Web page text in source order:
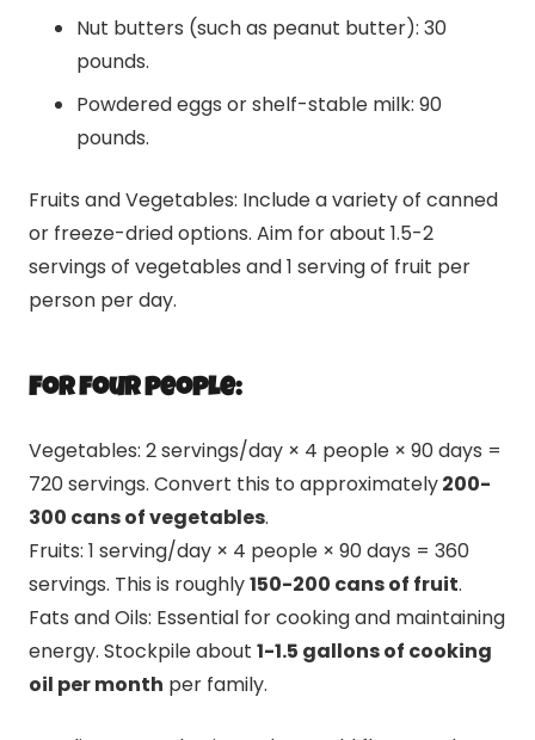
Nut butters (such as peanut butter): 30
pounds.
Powdered eggs or shelf-stable milk: 90
pounds.
Fruits and Vegetables: Include a variety of canned
or freeze-dried options. Aim for about 1.5-2
servings of vegetables and 1 serving of fruit per
person per day.
For four people:
Vegetables: 2 servings/day × 4 people × 90 days =
720 servings. Convert this to approximately200-
300 cans of vegetables.
Fruits: 1 serving/day × 4 people × 90 days = 360
servings. This is roughly150-200 cans of fruit.
Fats and Oils: Essential for cooking and maintaining
energy. Stockpile about 1-1.5 gallons of cooking
oil per month per family.